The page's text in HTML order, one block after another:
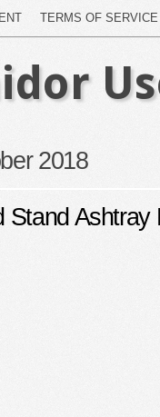
TERMS OF SERVICE
2018
Stand